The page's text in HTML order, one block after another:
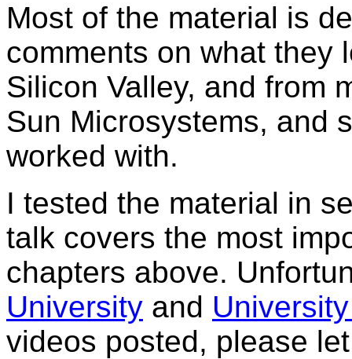
Most of the material is
comments on what they
Silicon Valley, and from
Sun Microsystems, and
worked with.
I tested the material in
talk covers the most
chapters above.
University and
videos posted, please